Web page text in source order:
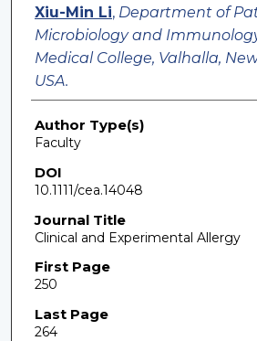
Xiu-Min Li, Department of
Microbiology and
Medical College, Valhalla, New
USA.
Author Type(s)
Faculty
DOI
10.1111/cea.14048
Journal Title
Clinical and Experimental Allergy
First Page
250
Last Page
264